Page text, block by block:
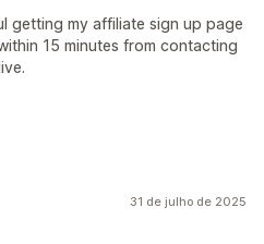
getting my affiliate sign up page
15 minutes from contacting
31 de julho de 2025